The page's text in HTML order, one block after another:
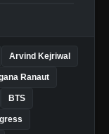
Arvind Kejriwal
Ranaut
BTS